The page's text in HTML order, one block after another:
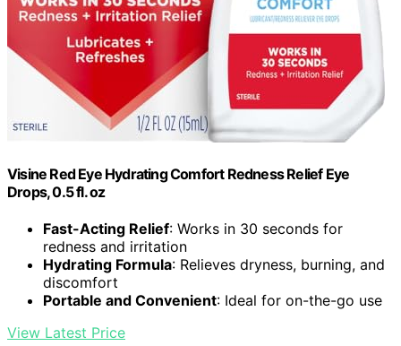
Visine Red Eye Hydrating Comfort Redness Relief Eye
Drops, 0.5 fl. oz
Fast-Acting Relief: Works in 30 seconds for
redness and irritation
Hydrating Formula: Relieves dryness, burning, and
discomfort
Portable and Convenient: Ideal for on-the-go use
View Latest Price